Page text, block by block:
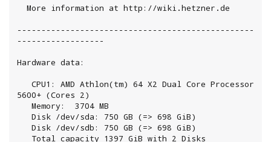
-------------------------------------------------
------------------
Hardware data:
5600+ (Cores 2)